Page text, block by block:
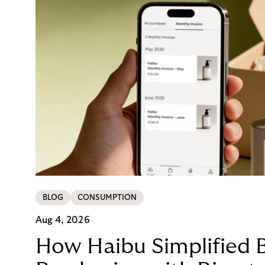
BLOG CONSUMPTION
Aug 4, 2026
How Haibu Simplified